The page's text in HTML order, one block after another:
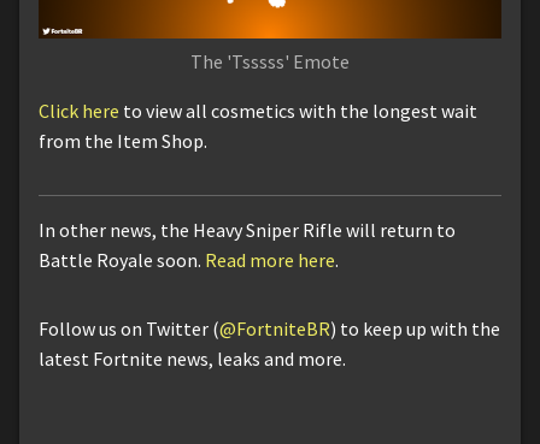
The 'Tsssss' Emote
Click here to view all cosmetics with the longest wait
from the Item Shop.
In other news, the Heavy Sniper Rifle will return to
Battle Royale soon. Read more here.
Follow us on Twitter (@FortniteBR) to keep up with the
latest Fortnite news, leaks and more.